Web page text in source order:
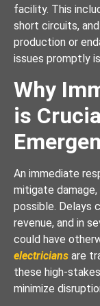
facility. This
short circuits,
production or
issues promptly
Why
is
An immediate
mitigate
possible. Delays
revenue, and in
could have
electricians are
these high-
minimize